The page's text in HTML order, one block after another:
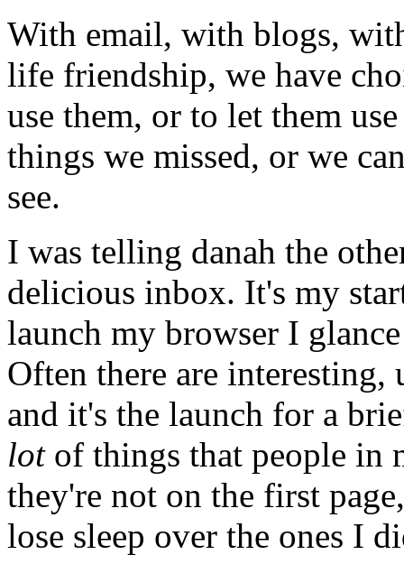
With email, with blogs,
life friendship, we have
use them, or to let them
things we missed, or we
see.
I was telling danah the
delicious inbox. It's my
launch my browser I
Often there are
and it's the launch for a
lotof things that people in
they're not on the first
lose sleep over the ones I